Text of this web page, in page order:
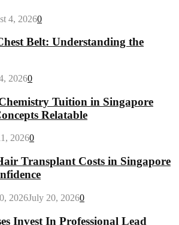
4, 20260
Belt: Understanding the
20260
Tuition in Singapore
Relatable
20260
Transplant Costs in Singapore
2026July 20, 20260
Invest In Professional Lead